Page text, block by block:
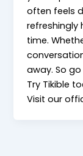
often feels
refreshingly
time.
away. So
Try Tikible
Visit our